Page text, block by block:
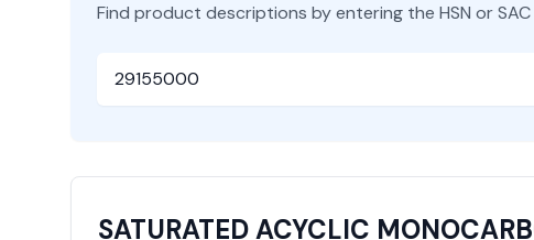
Find product descriptions by entering the HSN or
SATURATED ACYCLIC